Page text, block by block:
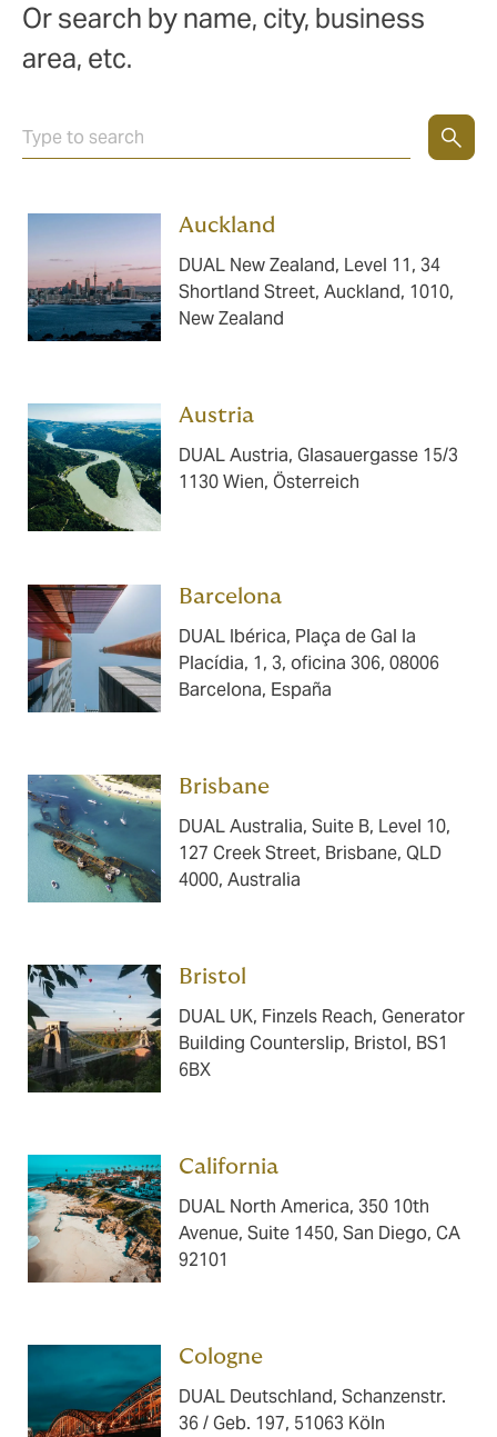
Or search by name, city, business
area, etc.
Auckland ​​​
DUAL New Zealand, Level 11, 34
Shortland Street, Auckland, 1010,
New Zealand
Austria ​​​
DUAL Austria, Glasauergasse 15/3
1130 Wien, Österreich
Barcelona ​​​
DUAL Ibérica, Plaça de Gal la
Placídia, 1, 3, oficina 306, 08006
Barcelona, España
Brisbane ​​​
DUAL Australia, Suite B, Level 10,
127 Creek Street, Brisbane, QLD
4000, Australia
Bristol ​​​
DUAL UK, Finzels Reach, Generator
Building Counterslip, Bristol, BS1
6BX
California ​​​
DUAL North America, 350 10th
Avenue, Suite 1450, San Diego, CA
92101
Cologne ​​​
DUAL Deutschland, Schanzenstr.
36 / Geb. 197, 51063 Köln